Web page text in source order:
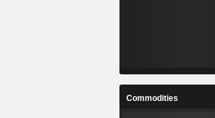
Commodities